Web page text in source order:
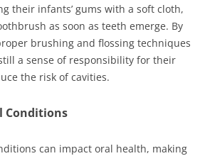
their infants’ gums with a soft cloth,
as soon as teeth emerge. By
brushing and flossing techniques
a sense of responsibility for their
the risk of cavities.
Conditions
can impact oral health, making